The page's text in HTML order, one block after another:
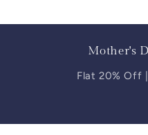
Mother's
Flat 20% Off